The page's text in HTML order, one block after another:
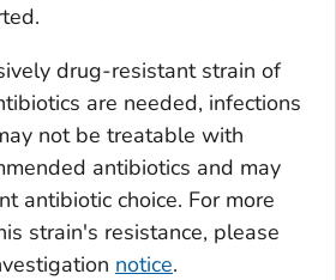
drug-resistant strain of
are needed, infections
not be treatable with
antibiotics and may
antibiotic choice. For more
strain's resistance, please
notice.